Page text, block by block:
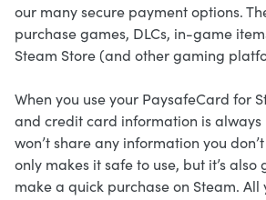
our many secure payment options.
purchase games, DLCs, in-game
Steam Store (and other gaming
When you use your PaysafeCard for
and credit card information is always
won’t share any information you
only makes it safe to use, but it’s
make a quick purchase on Steam. All